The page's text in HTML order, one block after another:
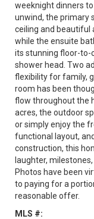
weeknight dinners
unwind, the primary
ceiling and beautiful
while the ensuite
its stunning floor-to-
shower head. Two
flexibility for family,
room has been
flow throughout the
acres, the outdoor
or simply enjoy the
functional layout,
construction, this
laughter,
Photos have been
to paying for a
reasonable offer.
MLS #: